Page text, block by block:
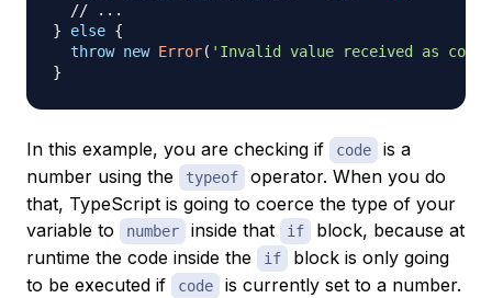
// ...
}
else {
throw new Error( 'Invalid value received as code'
}
In this example, you are checking if code
is a
number using the
typeof
operator. When you do
that, TypeScript is going to coerce the type of your
variable to
number inside that if
block, because at
runtime the code inside the
if
block is only going
to be executed if
code
is currently set to a number.